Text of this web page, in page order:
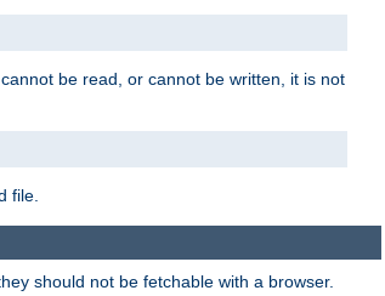
be read, or cannot be written, it is not
file.
should not be fetchable with a browser.